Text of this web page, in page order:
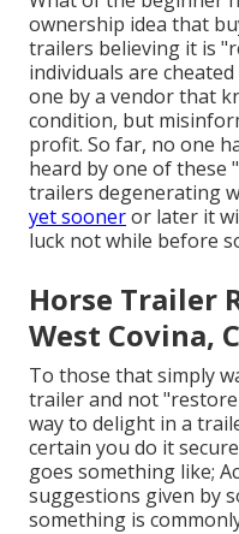
ownership idea that
trailers believing it is
individuals are
one by a vendor that
condition, but
profit. So far, no one
heard by one of these
trailers degenerating
yet sooneror later it
luck not while before
Horse Trailer
West Covina,
To those that simply
trailer and not
way to delight in a
certain you do it
goes something like;
suggestions given by
something is